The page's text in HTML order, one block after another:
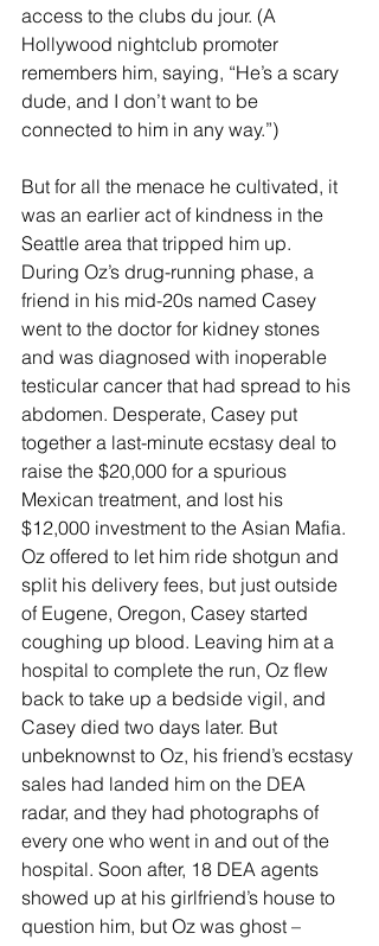
access to the clubs du jour. (A
Hollywood nightclub promoter
remembers him, saying, “He’s a scary
dude, and I don’t want to be
connected to him in any way.”)
But for all the menace he cultivated, it
was an earlier act of kindness in the
Seattle area that tripped him up.
During Oz’s drug-running phase, a
friend in his mid-20s named Casey
went to the doctor for kidney stones
and was diagnosed with inoperable
testicular cancer that had spread to his
abdomen. Desperate, Casey put
together a last-minute ecstasy deal to
raise the $20,000 for a spurious
Mexican treatment, and lost his
$12,000 investment to the Asian Mafia.
Oz offered to let him ride shotgun and
split his delivery fees, but just outside
of Eugene, Oregon, Casey started
coughing up blood. Leaving him at a
hospital to complete the run, Oz flew
back to take up a bedside vigil, and
Casey died two days later. But
unbeknownst to Oz, his friend’s ecstasy
sales had landed him on the DEA
radar, and they had photographs of
every one who went in and out of the
hospital. Soon after, 18 DEA agents
showed up at his girlfriend’s house to
question him, but Oz was ghost –